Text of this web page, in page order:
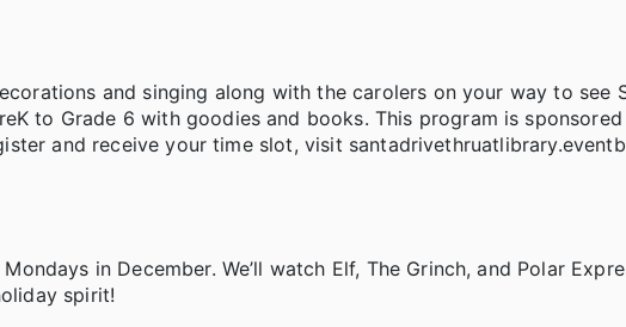
and singing along with the carolers on your way to see
to Grade 6 with goodies and books. This program is
and receive your time slot, visit
in December. We’ll watch Elf, The Grinch, and Polar
spirit!